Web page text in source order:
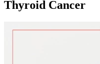
Thyroid Cancer